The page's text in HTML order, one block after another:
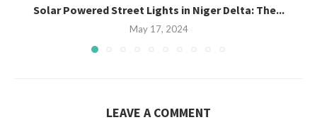
Solar Powered Street Lights in Niger Delta: The...
May 17, 2024
LEAVE A COMMENT